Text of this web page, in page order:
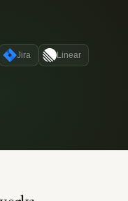
Jira Linear